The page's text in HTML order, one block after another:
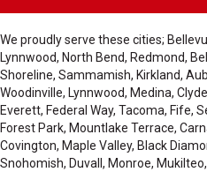
We proudly serve these cities;
Lynnwood, North Bend, Redmond,
Shoreline, Sammamish, Kirkland,
Woodinville, Lynnwood, Medina,
Everett, Federal Way, Tacoma, Fife,
Forest Park, Mountlake Terrace,
Covington, Maple Valley, Black
Snohomish, Duvall, Monroe,